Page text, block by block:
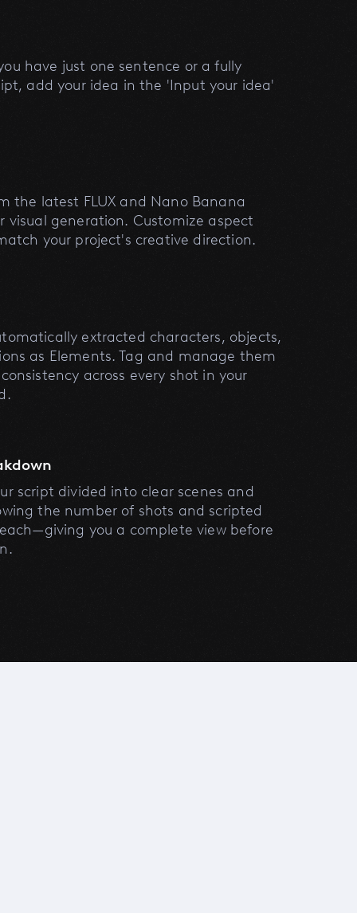
have just one sentence or a fully
add your idea in the 'Input your idea'
the latest FLUX and Nano Banana
visual generation. Customize aspect
your project's creative direction.
extracted characters, objects,
as Elements. Tag and manage them
across every shot in your
script divided into clear scenes and
the number of shots and scripted
you a complete view before